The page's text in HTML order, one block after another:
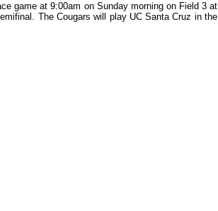
game at 9:00am on Sunday morning on Field 3 at
The Cougars will play UC Santa Cruz in the